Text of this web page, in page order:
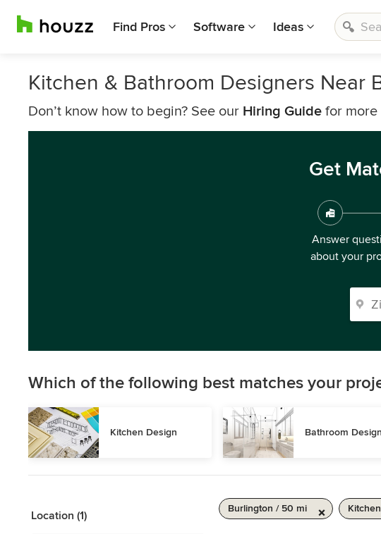
Find Pros Software Ideas
Kitchen & Bathroom Designers Near
Don’t know how to begin? See our Hiring Guide for
Get
Answer
about your
Which of the following best matches your
Kitchen Design Bathroom Design
Location (1)
Burlington / 50 mi